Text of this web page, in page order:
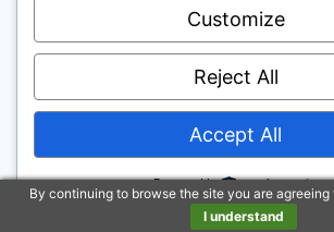
Teach your puppy basic
form the foundation for good
friend. Consistent practice and
reinforcement will help them
By continuing to browse the site you are
I understand
Customize
Reject All
Accept All
Powered by